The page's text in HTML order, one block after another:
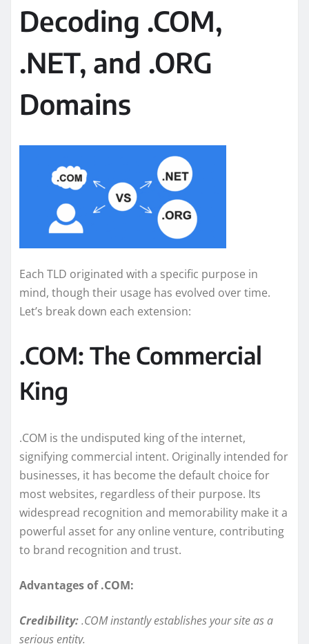
Decoding .COM,
.NET, and .ORG
Domains
Each TLD originated with a specific purpose in
mind, though their usage has evolved over time.
Let’s break down each extension:
.COM: The Commercial
King
.COM is the undisputed king of the internet,
signifying commercial intent. Originally intended for
businesses, it has become the default choice for
most websites, regardless of their purpose. Its
widespread recognition and memorability make it a
powerful asset for any online venture, contributing
to brand recognition and trust.
Advantages of .COM:
Credibility:.COM instantly establishes your site as a
serious entity.